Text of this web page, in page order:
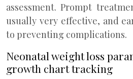
assessment. Prompt
usually very effective, and
to preventing complications.
Neonatal weight loss
growth chart tracking